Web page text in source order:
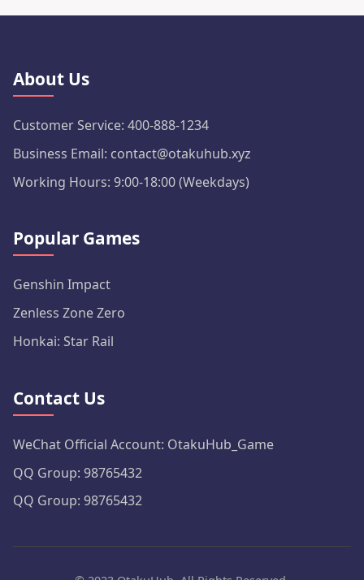
About Us
Customer Service: 400-888-1234
Business Email: contact@otakuhub.xyz
Working Hours: 9:00-18:00 (Weekdays)
Popular Games
Genshin Impact
Zenless Zone Zero
Honkai: Star Rail
Contact Us
WeChat Official Account: OtakuHub_Game
QQ Group: 98765432
QQ Group: 98765432